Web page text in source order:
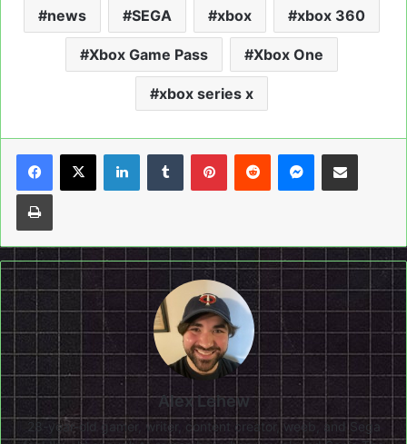
news SEGA xbox xbox 360
Xbox Game Pass Xbox One
xbox series x
LinkedInTumblrPinterestReddit Messenger
Share via Email
Print
Alex Lehew
28-year-old gamer, writer, content creator, weeb, and Sega